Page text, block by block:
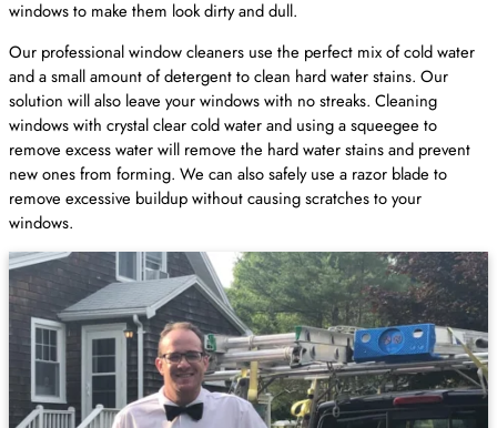
windows to make them look dirty and dull.
Our professional window cleaners use the perfect mix of cold water
and a small amount of detergent to clean hard water stains. Our
solution will also leave your windows with no streaks. Cleaning
windows with crystal clear cold water and using a squeegee to
remove excess water will remove the hard water stains and prevent
new ones from forming. We can also safely use a razor blade to
remove excessive buildup without causing scratches to your
windows.